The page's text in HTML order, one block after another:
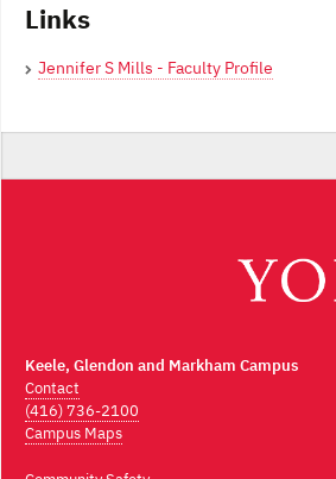
Links
Jennifer S Mills - Faculty Profile
Keele, Glendon and Markham Campus
Contact
(416) 736-2100
Campus Maps